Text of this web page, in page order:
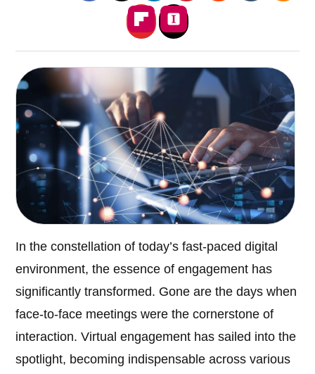
In the constellation of today’s fast-paced digital
environment, the essence of engagement has
significantly transformed. Gone are the days when
face-to-face meetings were the cornerstone of
interaction. Virtual engagement has sailed into the
spotlight, becoming indispensable across various